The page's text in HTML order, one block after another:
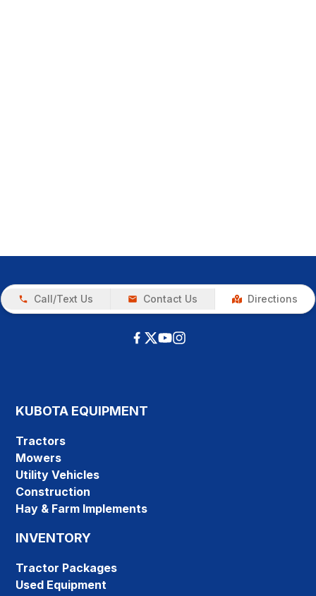
Call/Text Us Contact Us Directions
KUBOTA EQUIPMENT
Tractors
Mowers
Utility Vehicles
Construction
Hay & Farm Implements
INVENTORY
Tractor Packages
Used Equipment